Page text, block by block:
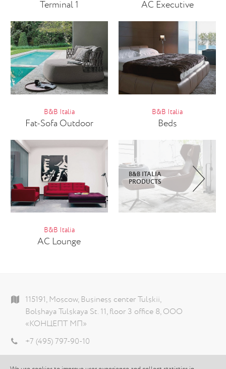
Terminal 1 AC Executive
B&B Italia
Fat-Sofa Outdoor
B&B Italia
Beds
B&B Italia
AC Lounge
B&B ITALIA
PRODUCTS
115191, Moscow, Business center Tulskii,
Bolshaya Tulskaya St. 11, floor 3 office 8, ООО
«КОНЦЕПТ МП»
+7 (495) 797-90-10